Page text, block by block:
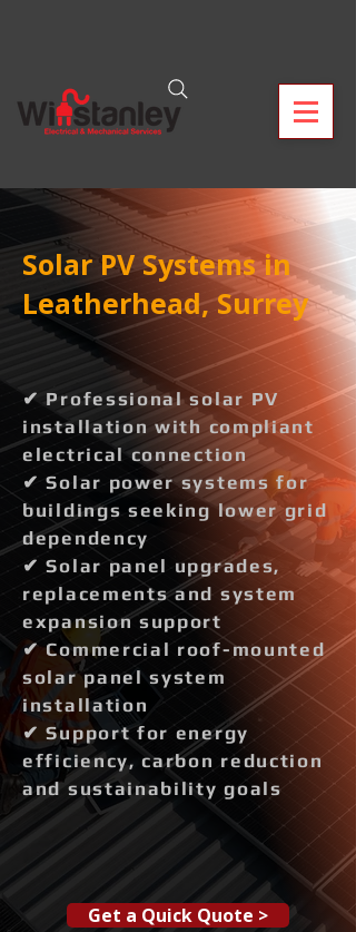
Solar PV Systems in
Leatherhead, Surrey
✔ Professional solar PV
installation with compliant
electrical connection
✔ Solar power systems for
buildings seeking lower grid
dependency
✔ Solar panel upgrades,
replacements and system
expansion support
✔ Commercial roof-mounted
solar panel system
installation
✔ Support for energy
efficiency, carbon reduction
and sustainability goals
Get a Quick Quote >